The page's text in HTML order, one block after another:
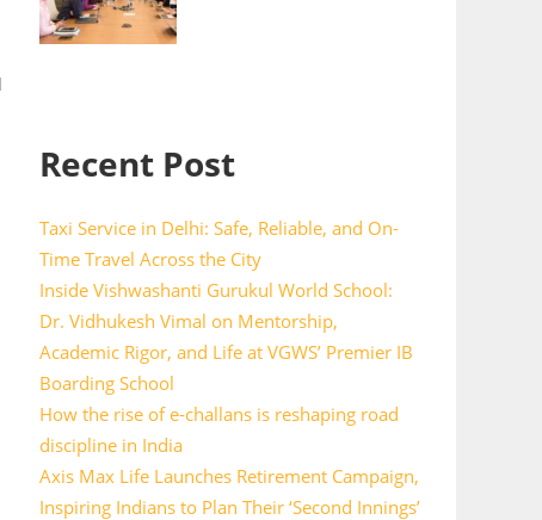
Recent Post
Taxi Service in Delhi: Safe, Reliable, and On-
Time Travel Across the City
Inside Vishwashanti Gurukul World School:
Dr. Vidhukesh Vimal on Mentorship,
Academic Rigor, and Life at VGWS’ Premier IB
Boarding School
How the rise of e-challans is reshaping road
discipline in India
Axis Max Life Launches Retirement Campaign,
Inspiring Indians to Plan Their ‘Second Innings’